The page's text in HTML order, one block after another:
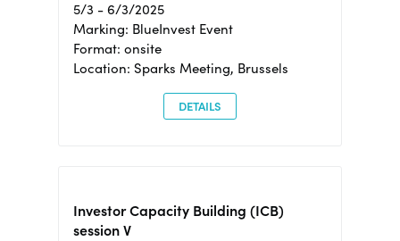
5/3 - 6/3/2025
Marking: BlueInvest Event
Format: onsite
Location: Sparks Meeting, Brussels
DETAILS
Investor Capacity Building (ICB)
session V